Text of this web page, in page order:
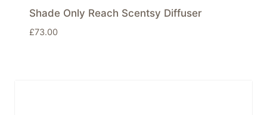
Shade Only Reach Scentsy Diffuser
£73.00